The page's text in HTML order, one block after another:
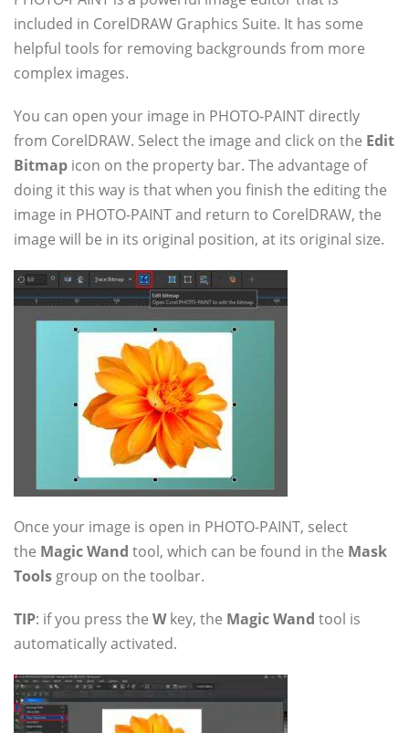
included in CorelDRAW Graphics Suite. It has some
helpful tools for removing backgrounds from more
complex images.
You can open your image in PHOTO-PAINT directly
from CorelDRAW. Select the image and click on the Edit
Bitmap icon on the property bar. The advantage of
doing it this way is that when you finish the editing the
image in PHOTO-PAINT and return to CorelDRAW, the
image will be in its original position, at its original size.
Once your image is open in PHOTO-PAINT, select
the Magic Wand tool, which can be found in the Mask
Tools group on the toolbar.
TIP: if you press the Wkey, the Magic Wand tool is
automatically activated.